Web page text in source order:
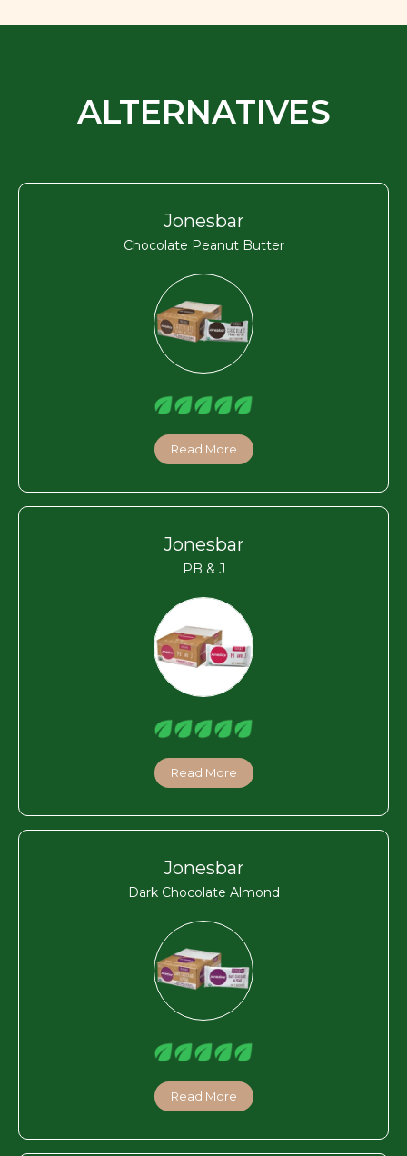
ALTERNATIVES
Jonesbar
Chocolate Peanut Butter
Read More
Jonesbar
PB & J
Read More
Jonesbar
Dark Chocolate Almond
Read More